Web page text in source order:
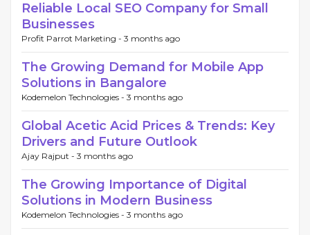
Reliable Local SEO Company for Small
Businesses
Profit Parrot Marketing - 3 months ago
The Growing Demand for Mobile App
Solutions in Bangalore
Kodemelon Technologies - 3 months ago
Global Acetic Acid Prices & Trends: Key
Drivers and Future Outlook
Ajay Rajput - 3 months ago
The Growing Importance of Digital
Solutions in Modern Business
Kodemelon Technologies - 3 months ago